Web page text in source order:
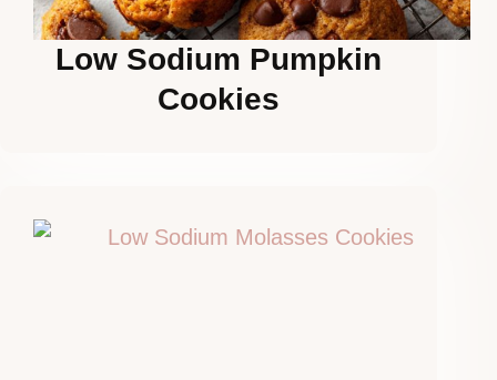
Low Sodium Pumpkin
Cookies